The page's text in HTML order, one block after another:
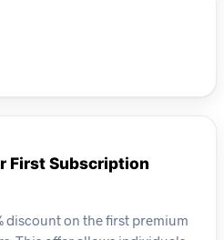
First Subscription
discount on the first premium